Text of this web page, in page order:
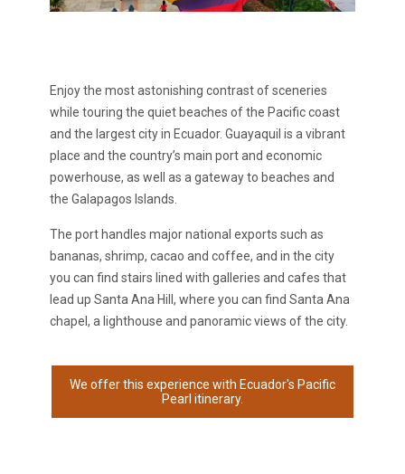
Enjoy the most astonishing contrast of sceneries
while touring the quiet beaches of the Pacific coast
and the largest city in Ecuador. Guayaquil is a vibrant
place and the country’s main port and economic
powerhouse, as well as a gateway to beaches and
the Galapagos Islands.
The port handles major national exports such as
bananas, shrimp, cacao and coffee, and in the city
you can find stairs lined with galleries and cafes that
lead up Santa Ana Hill, where you can find Santa Ana
chapel, a lighthouse and panoramic views of the city.
We offer this experience with Ecuador's Pacific
Pearl itinerary.